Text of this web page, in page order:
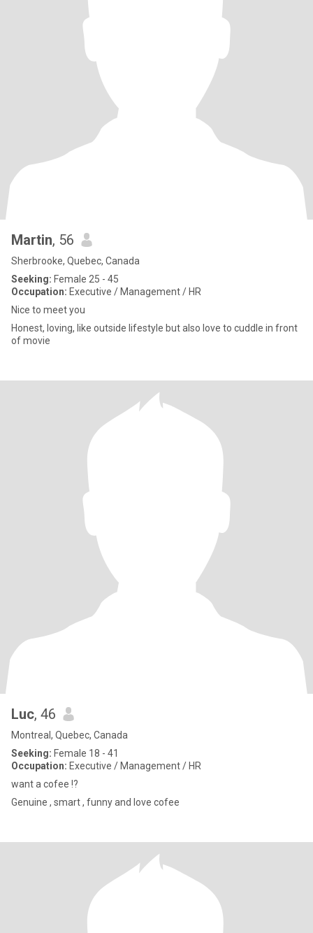
Martin, 56
Sherbrooke, Quebec, Canada
Seeking: Female 25 - 45
Occupation: Executive / Management / HR
Nice to meet you
Honest, loving, like outside lifestyle but also love to cuddle in front
of movie
Luc, 46
Montreal, Quebec, Canada
Seeking: Female 18 - 41
Occupation: Executive / Management / HR
want a cofee !?
Genuine , smart , funny and love cofee